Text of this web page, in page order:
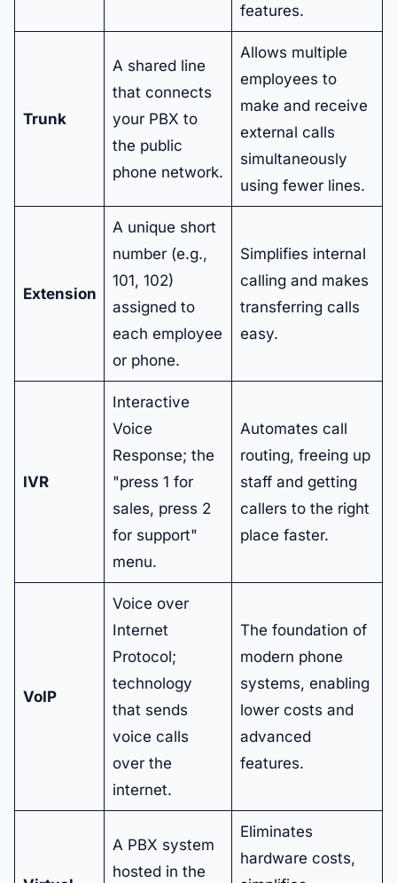
features.
Trunk
A shared line
that connects
your PBX to
the public
phone network.
Allows multiple
employees to
make and receive
external calls
simultaneously
using fewer lines.
Extension
A unique short
number (e.g.,
101, 102)
assigned to
each employee
or phone.
Simplifies internal
calling and makes
transferring calls
easy.
IVR
Interactive
Voice
Response; the
"press 1 for
sales, press 2
for support"
menu.
Automates call
routing, freeing up
staff and getting
callers to the right
place faster.
VoIP
Voice over
Internet
Protocol;
technology
that sends
voice calls
over the
internet.
The foundation of
modern phone
systems, enabling
lower costs and
advanced
features.
A PBX system
hosted in the
Eliminates
hardware costs,